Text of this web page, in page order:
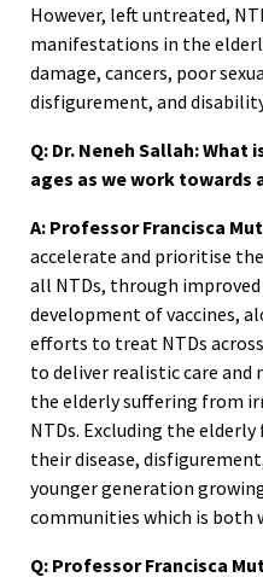
However, left untreated,
manifestations in the
damage, cancers, poor
disfigurement, and
Q: Dr. Neneh Sallah:
ages as we work towards
A: Professor Francisca
accelerate and prioritise
all NTDs, through
development of vaccines,
efforts to treat NTDs
to deliver realistic care and
the elderly suffering from
NTDs. Excluding the
their disease,
younger generation
communities which is both
Q: Professor Francisca